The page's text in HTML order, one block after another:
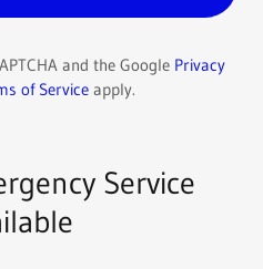
and the Google Privacy
of Serviceapply.
Service